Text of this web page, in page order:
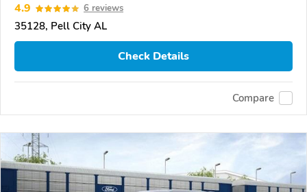
4.9 6 reviews
35128, Pell City AL
Check Details
Compare